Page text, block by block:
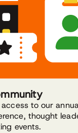
access to our
thought
events.